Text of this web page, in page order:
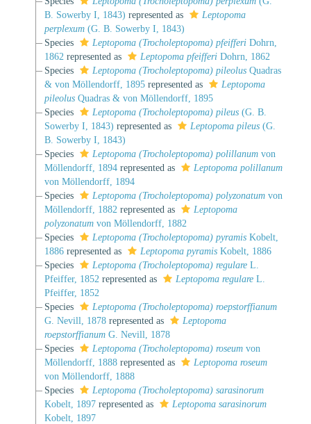
B. Sowerby I, 1843) represented as
Leptopoma
perplexum(G. B. Sowerby I, 1843)
Species
Leptopoma (Trocholeptopoma) pfeifferiDohrn,
1862 represented as Leptopoma pfeifferiDohrn, 1862
Species
Leptopoma (Trocholeptopoma) pileolusQuadras
& von Möllendorff, 1895represented as
Leptopoma
pileolusQuadras & von Möllendorff, 1895
Species
Leptopoma (Trocholeptopoma) pileus(G. B.
Sowerby I, 1843) represented as Leptopoma pileus(G.
B. Sowerby I, 1843)
Species
Leptopoma (Trocholeptopoma) polillanumvon
Möllendorff, 1894represented as
Leptopoma polillanum
von Möllendorff, 1894
Species
Leptopoma (Trocholeptopoma) polyzonatumvon
Möllendorff, 1882 represented as
Leptopoma
polyzonatumvon Möllendorff, 1882
Species
Leptopoma (Trocholeptopoma) pyramisKobelt,
1886represented as Leptopoma pyramisKobelt, 1886
Species
Leptopoma (Trocholeptopoma) regulareL.
Pfeiffer, 1852 represented as Leptopoma regulareL.
Pfeiffer, 1852
Species
Leptopoma (Trocholeptopoma) roepstorffianum
G. Nevill, 1878represented as
Leptopoma
roepstorffianumG. Nevill, 1878
Species
Leptopoma (Trocholeptopoma) roseumvon
Möllendorff, 1888represented as
Leptopoma roseum
von Möllendorff, 1888
Species
Leptopoma (Trocholeptopoma) sarasinorum
Kobelt, 1897represented as
Leptopoma sarasinorum
Kobelt, 1897